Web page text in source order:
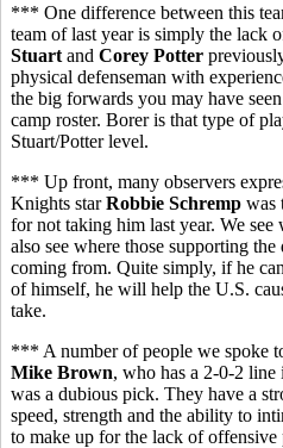
*** One difference between this
team of last year is simply the lack
Stuart and Corey Potter
physical defenseman with
the big forwards you may have
camp roster. Borer is that type of
Stuart/Potter level.
*** Up front, many observers
Knights starRobbie Schremp was
for not taking him last year. We
also see where those supporting
coming from. Quite simply, if he
of himself, he will help the U.S.
take.
*** A number of people we spoke
Mike Brown, who has a 2-0-2 line
was a dubious pick. They have a
speed, strength and the ability to
to make up for the lack of offensive